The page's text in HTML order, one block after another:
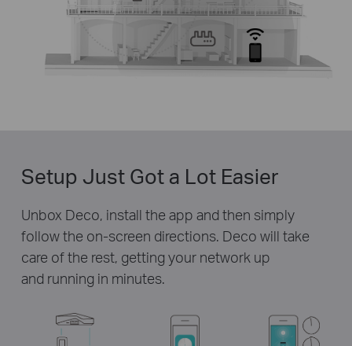
Setup Just Got a Lot Easier
Unbox Deco, install the app and then simply
follow the on-screen directions. Deco will take
care of the rest, getting your network up
and running in minutes.